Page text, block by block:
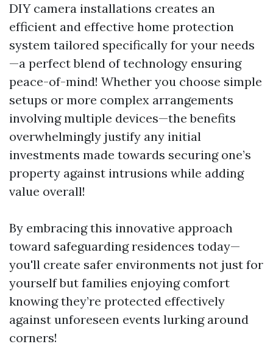
DIY camera installations creates an
efficient and effective home protection
system tailored specifically for your needs
—a perfect blend of technology ensuring
peace-of-mind! Whether you choose simple
setups or more complex arrangements
involving multiple devices—the benefits
overwhelmingly justify any initial
investments made towards securing one’s
property against intrusions while adding
value overall!
By embracing this innovative approach
toward safeguarding residences today—
you'll create safer environments not just for
yourself but families enjoying comfort
knowing they’re protected effectively
against unforeseen events lurking around
corners!